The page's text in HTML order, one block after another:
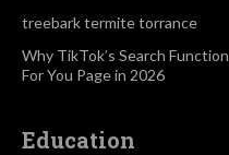
treebark termite torrance
Why TikTok’s Search
For You Page in 2026
Education